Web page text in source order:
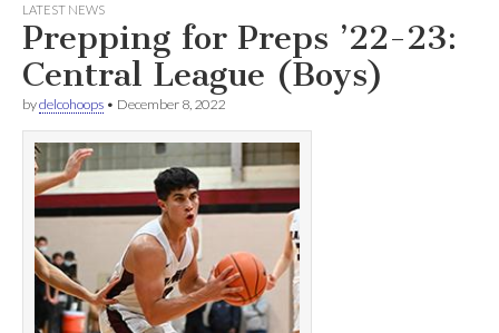
LATEST NEWS
Prepping for Preps ’22-23:
Central League (Boys)
bydelcohoops • December 8, 2022